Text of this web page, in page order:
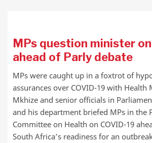
MPs question minister
ahead of Parly debate
MPs were caught up in a foxtrot of
assurances over COVID-19 with Health
Mkhize and senior officials in
and his department briefed MPs in the
Committee on Health on COVID-19
South Africa’s readiness for an